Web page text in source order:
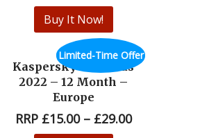
Buy It Now!
Limited-Time Offer
Kaspersky Antivirus
2022 – 12 Month –
Europe
RRP £15.00– £29.00